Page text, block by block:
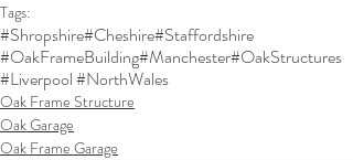
Tags:
#Shropshire#Cheshire#Staffordshire
#OakFrameBuilding#Manchester#OakStructures
#Liverpool #NorthWales
Oak Frame Structure
Oak Garage
Oak Frame Garage